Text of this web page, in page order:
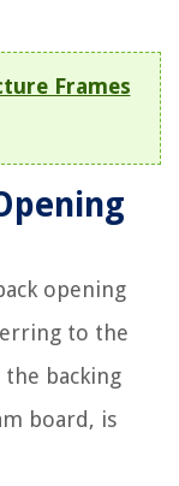
Frames
opening
to the
backing
board, is